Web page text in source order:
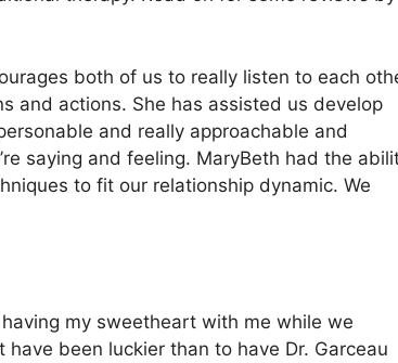
both of us to really listen to each
and actions. She has assisted us develop
and really approachable and
saying and feeling. MaryBeth had the
to fit our relationship dynamic. We
my sweetheart with me while we
been luckier than to have Dr. Garceau